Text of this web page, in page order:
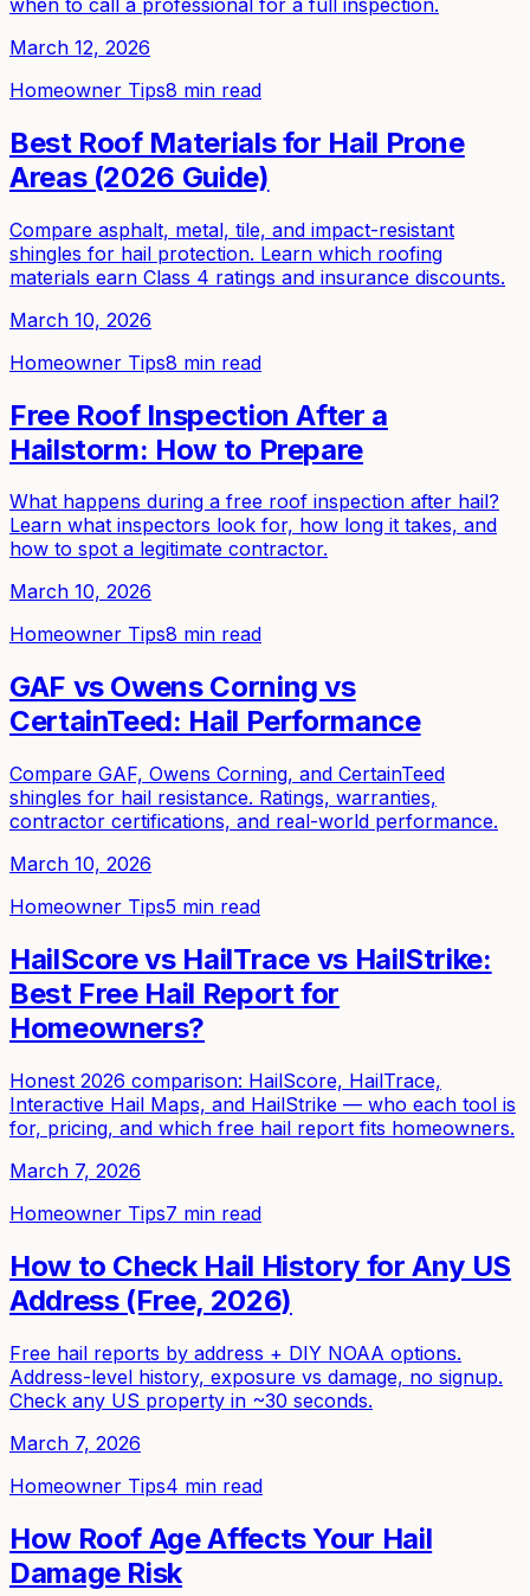
March 12, 2026
Homeowner Tips8 min read
Best Roof Materials for Hail Prone
Areas (2026 Guide)
Compare asphalt, metal, tile, and impact-resistant
shingles for hail protection. Learn which roofing
materials earn Class 4 ratings and insurance discounts.
March 10, 2026
Homeowner Tips8 min read
Free Roof Inspection After a
Hailstorm: How to Prepare
What happens during a free roof inspection after hail?
Learn what inspectors look for, how long it takes, and
how to spot a legitimate contractor.
March 10, 2026
Homeowner Tips8 min read
GAF vs Owens Corning vs
CertainTeed: Hail Performance
Compare GAF, Owens Corning, and CertainTeed
shingles for hail resistance. Ratings, warranties,
contractor certifications, and real-world performance.
March 10, 2026
Homeowner Tips5 min read
HailScore vs HailTrace vs HailStrike:
Best Free Hail Report for
Homeowners?
Honest 2026 comparison: HailScore, HailTrace,
Interactive Hail Maps, and HailStrike — who each tool is
for, pricing, and which free hail report fits homeowners.
March 7, 2026
Homeowner Tips7 min read
How to Check Hail History for Any US
Address (Free, 2026)
Free hail reports by address + DIY NOAA options.
Address-level history, exposure vs damage, no signup.
Check any US property in ~30 seconds.
March 7, 2026
Homeowner Tips4 min read
How Roof Age Affects Your Hail
Damage Risk